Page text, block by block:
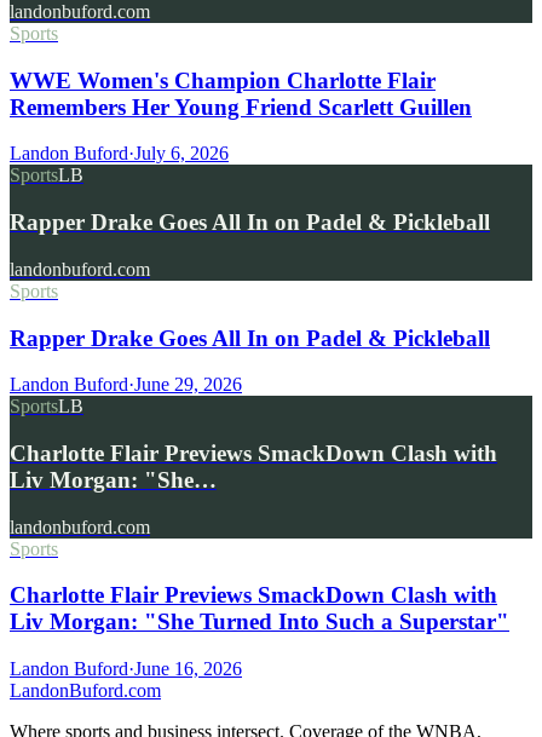
landonbuford.com
Sports
WWE Women's Champion Charlotte Flair
Remembers Her Young Friend Scarlett Guillen
Landon Buford·July 6, 2026
SportsLB
Rapper Drake Goes All In on Padel & Pickleball
landonbuford.com
Sports
Rapper Drake Goes All In on Padel & Pickleball
Landon Buford·June 29, 2026
SportsLB
Charlotte Flair Previews SmackDown Clash with
Liv Morgan: "She…
landonbuford.com
Sports
Charlotte Flair Previews SmackDown Clash with
Liv Morgan: "She Turned Into Such a Superstar"
Landon Buford·June 16, 2026
LandonBuford.com
Where sports and business intersect. Coverage of the WNBA,